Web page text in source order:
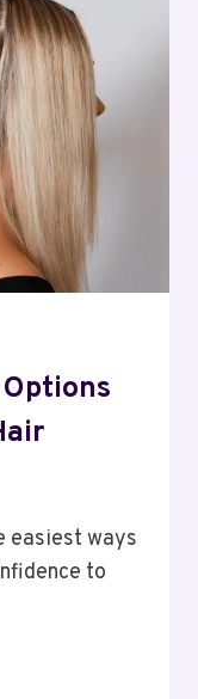
easiest ways
to